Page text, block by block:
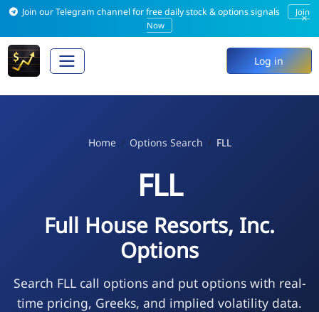
Join our Telegram channel for free daily stock & options signals
Join
Now
×
Log in
Home Options Search FLL
FLL
Full House Resorts, Inc.
Options
Search FLL call options and put options with real-
time pricing, Greeks, and implied volatility data.